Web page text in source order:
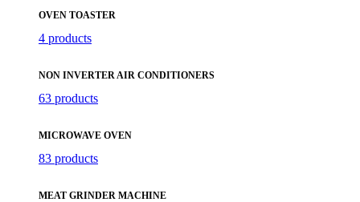
OVEN TOASTER
4 products
NON INVERTER AIR CONDITIONERS
63 products
MICROWAVE OVEN
83 products
MEAT GRINDER MACHINE